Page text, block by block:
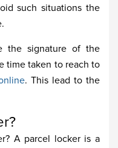
such situations the
the signature of the
time taken to reach to
. This lead to the
A parcel locker is a